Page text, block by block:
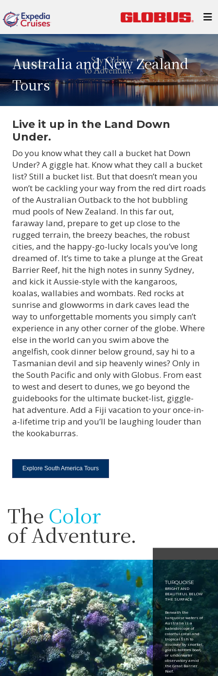
Australia and New Zealand
Tours
Live it up in the Land Down
Under.
Do you know what they call a bucket hat Down
Under? A giggle hat. Know what they call a bucket
list? Still a bucket list. But that doesn’t mean you
won’t be cackling your way from the red dirt roads
of the Australian Outback to the hot bubbling
mud pools of New Zealand. In this far out,
faraway land, prepare to get up close to the
rugged terrain, the breezy beaches, the robust
cities, and the happy-go-lucky locals you’ve long
dreamed of. It’s time to take a plunge at the Great
Barrier Reef, hit the high notes in sunny Sydney,
and kick it Aussie-style with the kangaroos,
koalas, wallabies and wombats. Red rocks at
sunrise and glowworms in dark caves lead the
way to unforgettable moments you simply can’t
experience in any other corner of the globe. Where
else in the world can you swim above the
angelfish, cook dinner below ground, say hi to a
Tasmanian devil and sip heavenly wines? Only in
the South Pacific and only with Globus. From east
to west and desert to dunes, we go beyond the
guidebooks for the ultimate bucket-list, giggle-
hat adventure. Add a Fiji vacation to your once-in-
a-lifetime trip and you’ll be laughing louder than
the kookaburras.
Explore South America Tours
The Color
of Adventure.
TURQUOISE
BRIGHT AND
BEAUTIFUL BELOW
THE SURFACE
Beneath the
turquoise waters of
Australia is a
kaleidoscope of
colorful coral and
tropical fish to
discover by snorkel,
glass-bottom boat,
or underwater
observatory amid
the Great Barrier
Reef.